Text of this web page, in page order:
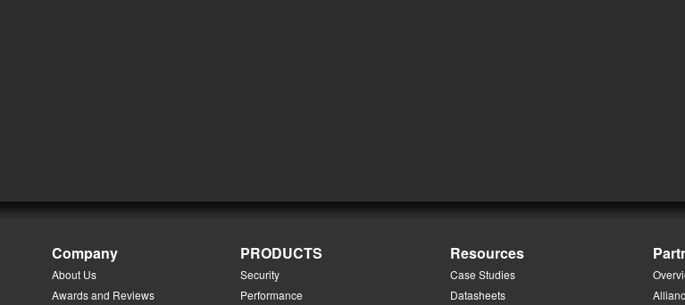
Company
About Us
Awards and Reviews
PRODUCTS
Security
Performance
Resources
Case Studies
Datasheets